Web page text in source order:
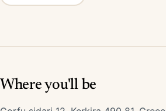
Where you'll be